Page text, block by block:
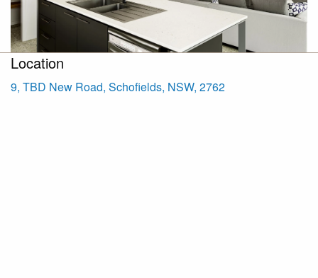
Location
9, TBD New Road, Schofields, NSW, 2762